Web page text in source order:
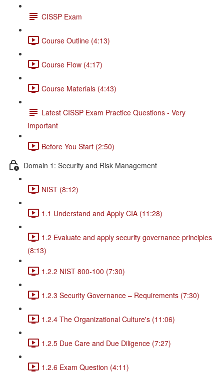
CISSP Exam
Course Outline (4:13)
Course Flow (4:17)
Course Materials (4:43)
Latest CISSP Exam Practice Questions - Very
Important
Before You Start (2:50)
Domain 1: Security and Risk Management
NIST (8:12)
1.1 Understand and Apply CIA (11:28)
1.2 Evaluate and apply security governance principles
(8:13)
1.2.2 NIST 800-100 (7:30)
1.2.3 Security Governance – Requirements (7:30)
1.2.4 The Organizational Culture's (11:06)
1.2.5 Due Care and Due Diligence (7:27)
1.2.6 Exam Question (4:11)